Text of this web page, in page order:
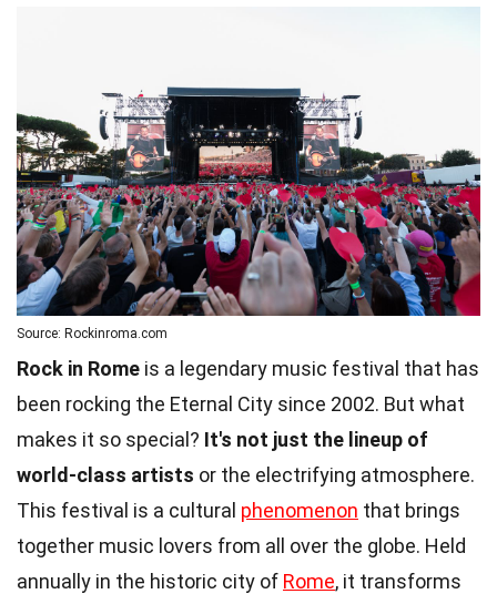
Source: Rockinroma.com
Rock in Rome is a legendary music festival that has
been rocking the Eternal City since 2002. But what
makes it so special? It's not just the lineup of
world-class artists or the electrifying atmosphere.
This festival is a cultural phenomenon that brings
together music lovers from all over the globe. Held
annually in the historic city of Rome, it transforms